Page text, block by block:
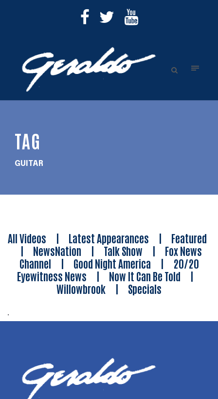
TAG
GUITAR
All Videos | Latest Appearances | Featured
| NewsNation | Talk Show | Fox News
Channel | Good Night America | 20/20
Eyewitness News | Now It Can Be Told |
Willowbrook | Specials
.